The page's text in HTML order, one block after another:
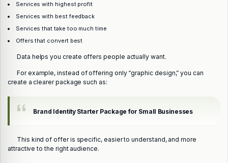
Services with highest profit
Services with best feedback
Services that take too much time
Offers that convert best
Data helps you create offers people actually want.
For example, instead of offering only “graphic design,” you can
create a clearer package such as:
Brand Identity Starter Package for Small Businesses
This kind of offer is specific, easier to understand, and more
attractive to the right audience.